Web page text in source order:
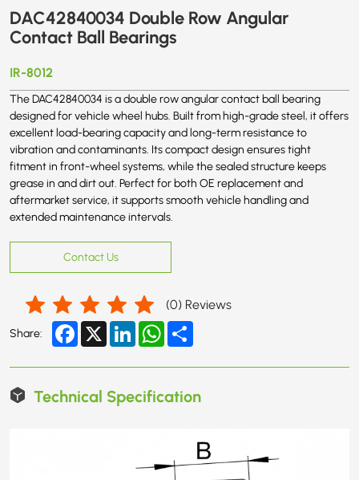
DAC42840034 Double Row Angular
Contact Ball Bearings
IR-8012
The DAC42840034 is a double row angular contact ball bearing
designed for vehicle wheel hubs. Built from high-grade steel, it offers
excellent load-bearing capacity and long-term resistance to
vibration and contaminants. Its compact design ensures tight
fitment in front-wheel systems, while the sealed structure keeps
grease in and dirt out. Perfect for both OE replacement and
aftermarket service, it supports smooth vehicle handling and
extended maintenance intervals.
Contact Us
(0) Reviews
Share: Facebook
X LinkedInWhatsApp
Technical Specification